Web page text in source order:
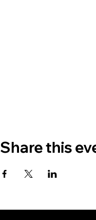
Share this